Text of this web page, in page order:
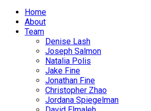
Home
About
Team
Denise Lash
Joseph Salmon
Natalia Polis
Jake Fine
Jonathan Fine
Christopher Zhao
Jordana Spiegelman